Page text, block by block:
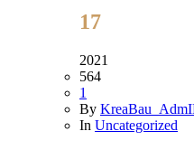
17
2021
564
1
By
In Uncategorized